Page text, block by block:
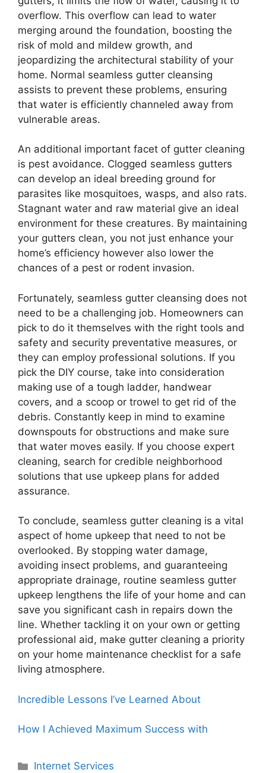
overflow. This overflow can lead to water
merging around the foundation, boosting the
risk of mold and mildew growth, and
jeopardizing the architectural stability of your
home. Normal seamless gutter cleansing
assists to prevent these problems, ensuring
that water is efficiently channeled away from
vulnerable areas.
An additional important facet of gutter cleaning
is pest avoidance. Clogged seamless gutters
can develop an ideal breeding ground for
parasites like mosquitoes, wasps, and also rats.
Stagnant water and raw material give an ideal
environment for these creatures. By maintaining
your gutters clean, you not just enhance your
home’s efficiency however also lower the
chances of a pest or rodent invasion.
Fortunately, seamless gutter cleansing does not
need to be a challenging job. Homeowners can
pick to do it themselves with the right tools and
safety and security preventative measures, or
they can employ professional solutions. If you
pick the DIY course, take into consideration
making use of a tough ladder, handwear
covers, and a scoop or trowel to get rid of the
debris. Constantly keep in mind to examine
downspouts for obstructions and make sure
that water moves easily. If you choose expert
cleaning, search for credible neighborhood
solutions that use upkeep plans for added
assurance.
To conclude, seamless gutter cleaning is a vital
aspect of home upkeep that need to not be
overlooked. By stopping water damage,
avoiding insect problems, and guaranteeing
appropriate drainage, routine seamless gutter
upkeep lengthens the life of your home and can
save you significant cash in repairs down the
line. Whether tackling it on your own or getting
professional aid, make gutter cleaning a priority
on your home maintenance checklist for a safe
living atmosphere.
Incredible Lessons I’ve Learned About
How I Achieved Maximum Success with
Categories
Internet Services